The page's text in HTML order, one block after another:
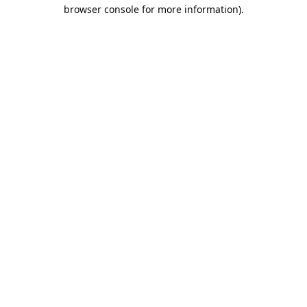
browser console for more information).